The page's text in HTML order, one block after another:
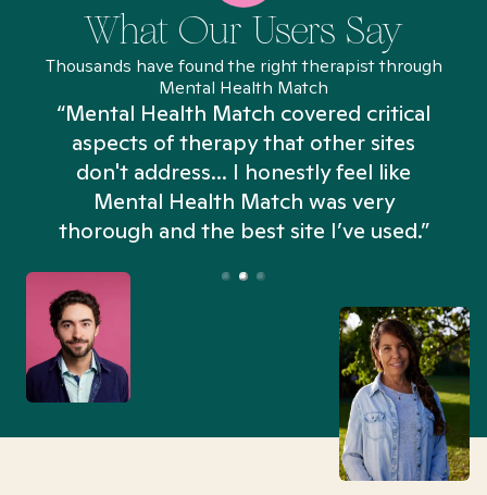
What Our Users Say
Thousands have found the right therapist through
Mental Health Match
“Mental Health Match covered critical
aspects of therapy that other sites
don't address... I honestly feel like
Mental Health Match was very
thorough and the best site I’ve used.”